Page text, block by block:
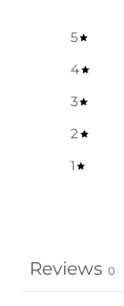
5
4
3
2
1
Reviews 0